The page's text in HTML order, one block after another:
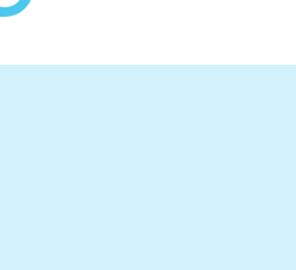
Ortho.